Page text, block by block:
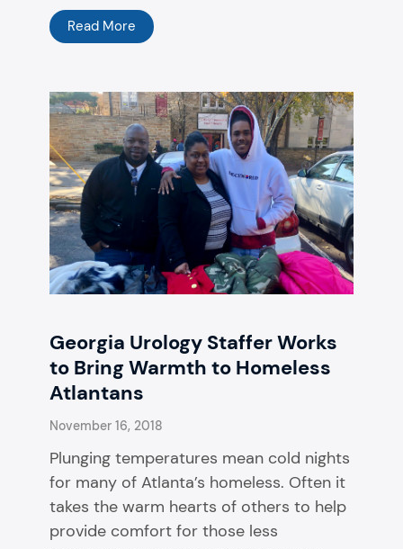
Read More
Georgia Urology Staffer Works
to Bring Warmth to Homeless
Atlantans
November 16, 2018
Plunging temperatures mean cold nights
for many of Atlanta’s homeless. Often it
takes the warm hearts of others to help
provide comfort for those less